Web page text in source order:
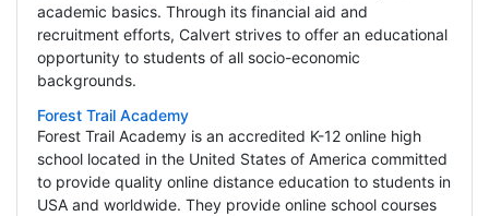
academic basics. Through its financial aid and
recruitment efforts, Calvert strives to offer an educational
opportunity to students of all socio-economic
backgrounds.
Forest Trail Academy
Forest Trail Academy is an accredited K-12 online high
school located in the United States of America committed
to provide quality online distance education to students in
USA and worldwide. They provide online school courses